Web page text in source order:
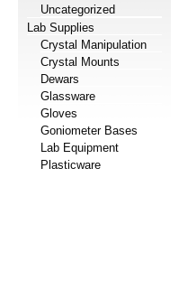
Uncategorized
Lab Supplies
Crystal Manipulation
Crystal Mounts
Dewars
Glassware
Gloves
Goniometer Bases
Lab Equipment
Plasticware